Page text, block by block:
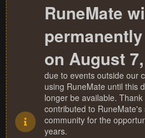
RuneMate
on August
due to events outside our
using RuneMate until this
longer be available.
contributed to
community for the
years.